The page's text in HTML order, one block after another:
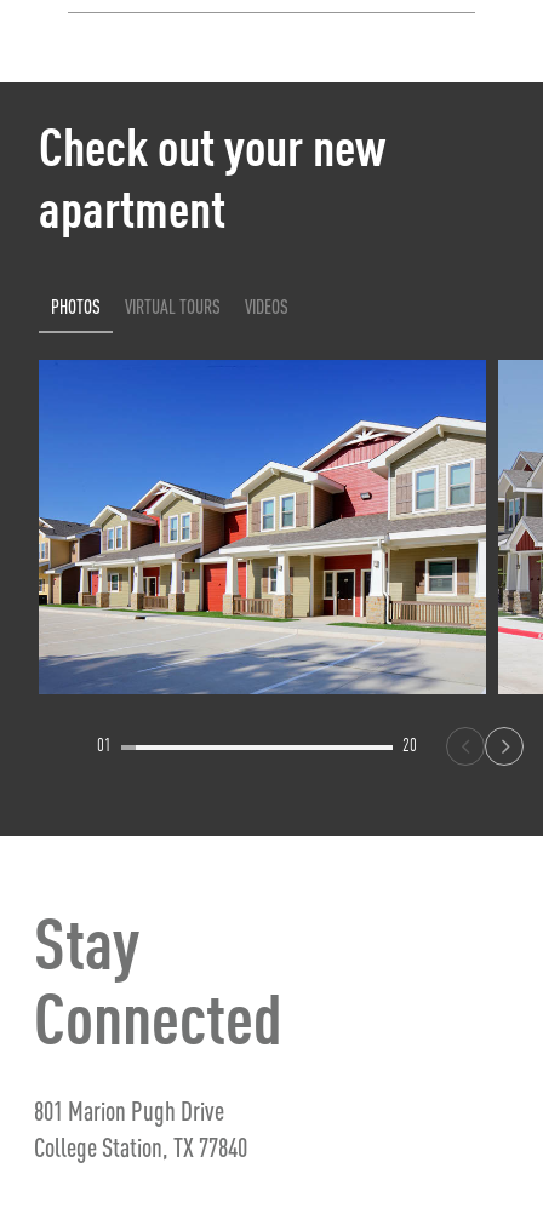
Check out your new
apartment
PHOTOS VIRTUAL TOURS VIDEOS
01 20
Stay
Connected
801 Marion Pugh Drive
College Station, TX 77840